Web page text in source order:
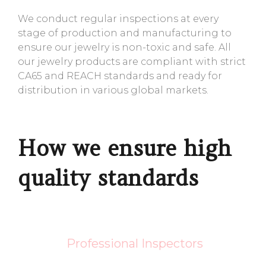
We conduct regular inspections at every
stage of production and manufacturing to
ensure our jewelry is non-toxic and safe. All
our jewelry products are compliant with strict
CA65 and REACH standards and ready for
distribution in various global markets.
How we ensure high
quality standards
Professional Inspectors